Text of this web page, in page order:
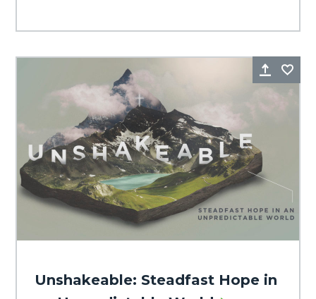
Share
Unshakeable: Steadfast Hope in